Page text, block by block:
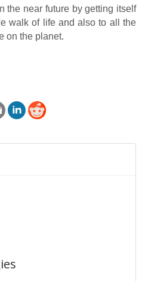
the near future by getting itself
walk of life and also to all the
on the planet.